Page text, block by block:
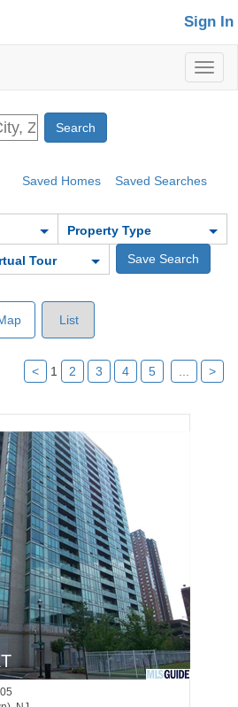
Sign In
Saved Homes Saved Searches
Property Type
Tour
List
< 1 2 3 4 5 >